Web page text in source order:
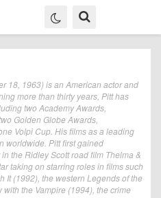
18, 1963) is an American actor and
more than thirty years, Pitt has
two Academy Awards,
Golden Globe Awards,
Volpi Cup. His films as a leading
worldwide. Pitt first gained
the Ridley Scott road film Thelma &
taking on starring roles in films such
It (1992), the western Legends of the
the Vampire (1994), the crime